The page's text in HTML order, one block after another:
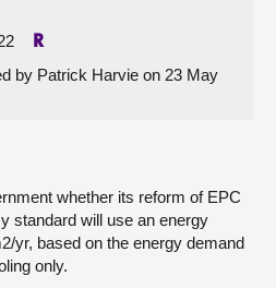
R
by Patrick Harvie on 23 May
whether its reform of EPC
standard will use an energy
yr, based on the energy demand
only.